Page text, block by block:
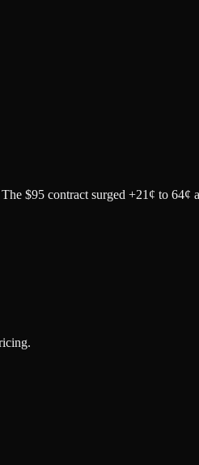
$95 contract surged +21¢ to